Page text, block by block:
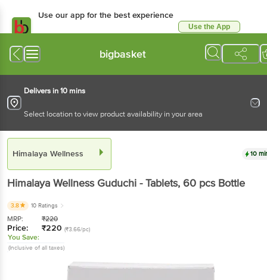
Use our app for the best experience
Use the App
bigbasket
Delivers in 10 mins
Select location to view product availability in your area
Himalaya Wellness 10
Himalaya Wellness Guduchi - Tablets, 60 pcs Bottle
3.8 10 Ratings
MRP: ₹220
Price: ₹220 (₹3.66/pc)
You Save:
(Inclusive of all taxes)